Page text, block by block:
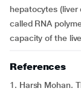
hepatocytes
called RNA
capacity of the
References
1. Harsh Mohan.